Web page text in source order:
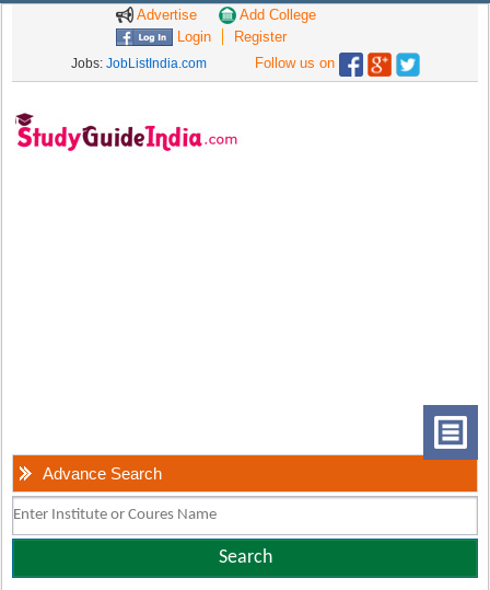
Advertise
Add College
Login
Register
Jobs: JobListIndia.com Follow us on
Advance Search